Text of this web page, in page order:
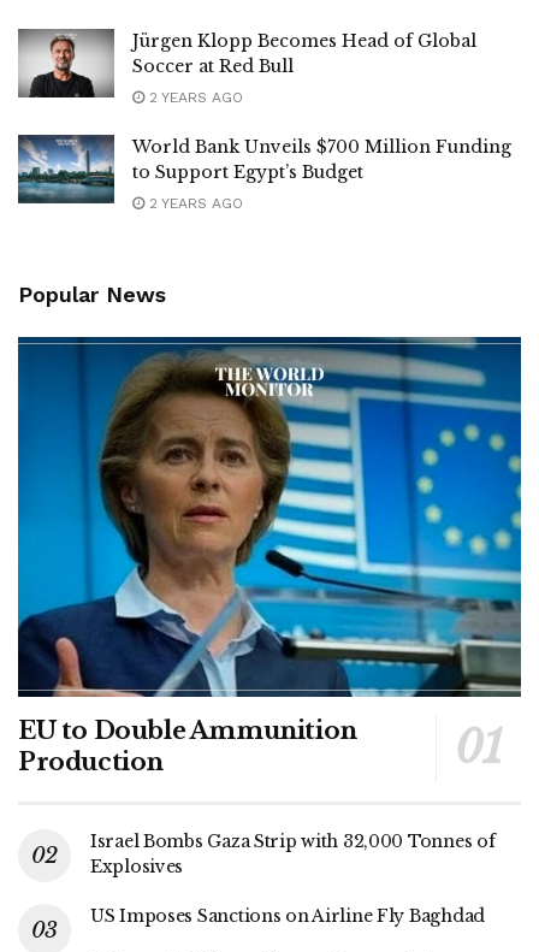
Jürgen Klopp Becomes Head of Global
Soccer at Red Bull
2 YEARS AGO
World Bank Unveils $700 Million Funding
to Support Egypt’s Budget
2 YEARS AGO
Popular News
EU to Double Ammunition
Production
Israel Bombs Gaza Strip with 32,000 Tonnes of
Explosives
US Imposes Sanctions on Airline Fly Baghdad